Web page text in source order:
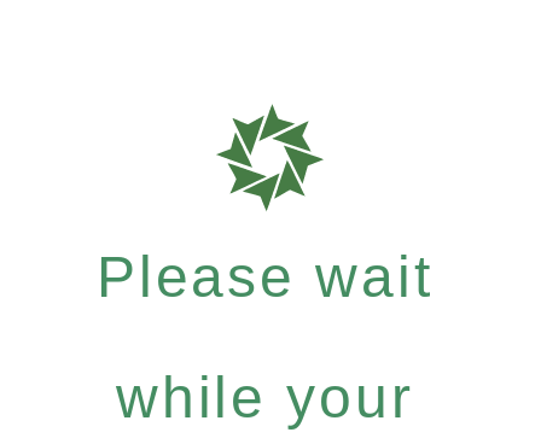
Please wait
while your